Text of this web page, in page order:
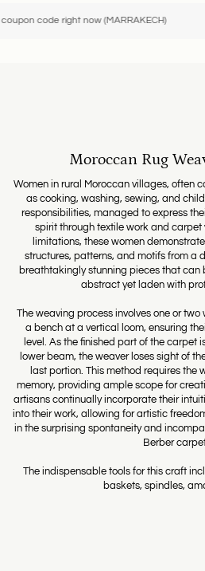
right now (MARRAKECH)
Moroccan Rug
Women in rural Moroccan villages, often
as cooking, washing, sewing, and
responsibilities, managed to express
spirit through textile work and carpet
limitations, these women
structures, patterns, and motifs from a
breathtakingly stunning pieces that can
abstract yet laden with
The weaving process involves one or
a bench at a vertical loom, ensuring
level. As the finished part of the carpet
lower beam, the weaver loses sight of
last portion. This method requires the
memory, providing ample scope for
artisans continually incorporate their
into their work, allowing for artistic
in the surprising spontaneity and
Berber
The indispensable tools for this craft
baskets, spindles,